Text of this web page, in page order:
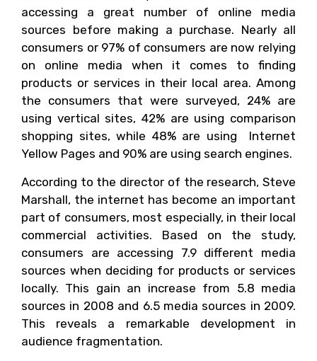
accessing a great number of online media
sources before making a purchase. Nearly all
consumers or 97% of consumers are now relying
on online media when it comes to finding
products or services in their local area. Among
the consumers that were surveyed, 24% are
using vertical sites, 42% are using comparison
shopping sites, while 48% are using Internet
Yellow Pages and 90% are using search engines.
According to the director of the research, Steve
Marshall, the internet has become an important
part of consumers, most especially, in their local
commercial activities. Based on the study,
consumers are accessing 7.9 different media
sources when deciding for products or services
locally. This gain an increase from 5.8 media
sources in 2008 and 6.5 media sources in 2009.
This reveals a remarkable development in
audience fragmentation.